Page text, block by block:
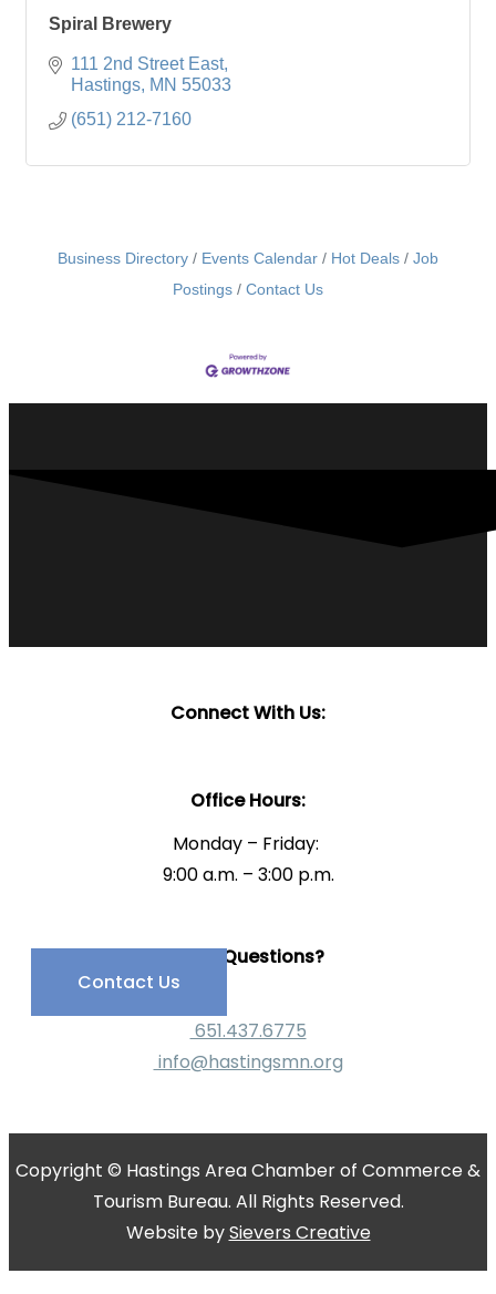
Spiral Brewery
111 2nd Street East
Hastings MN 55033
(651) 212-7160
Business Directory Events Calendar Hot Deals
Job
Postings
Contact Us
Connect With Us:
Office Hours:
Monday – Friday:
9:00 a.m. – 3:00 p.m.
Have Questions?
Contact Us
651.437.6775
info@hastingsmn.org
Copyright © Hastings Area Chamber of Commerce &
Tourism Bureau. All Rights Reserved.
Website bySievers Creative